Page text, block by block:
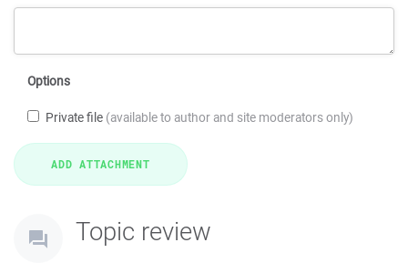
Options
Private file (available to author and site moderators only)
Topic review